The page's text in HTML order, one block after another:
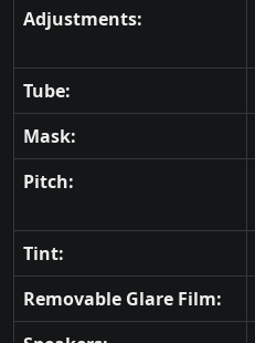
Adjustments:
Tube:
Mask:
Pitch:
Tint:
Removable Glare Film: